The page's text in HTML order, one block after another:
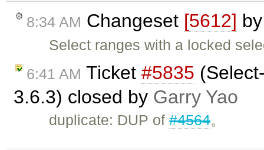
8:34 AM Changeset [5612]
Select ranges with a locked
6:41 AM Ticket #5835
3.6.3) closed by Garry Yao
duplicate: DUP of#4564。